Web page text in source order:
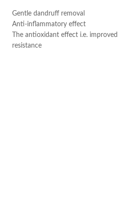
Gentle dandruff removal
Anti-inflammatory effect
The antioxidant effect i.e. improved
resistance